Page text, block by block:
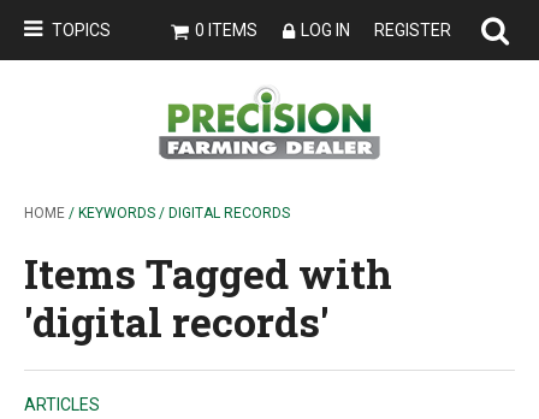
TOPICS 0 ITEMS LOG IN REGISTER
HOME / KEYWORDS / DIGITAL RECORDS
Items Tagged with
'digital records'
ARTICLES